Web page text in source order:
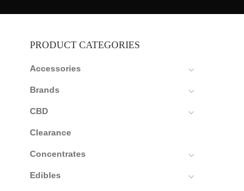
PRODUCT CATEGORIES
Accessories
Brands
CBD
Clearance
Concentrates
Edibles